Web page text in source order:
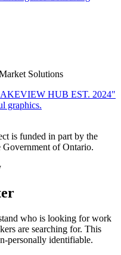
Solutions
is funded in part by the
Government of Ontario.
who is looking for work
are searching for. This
personally identifiable.